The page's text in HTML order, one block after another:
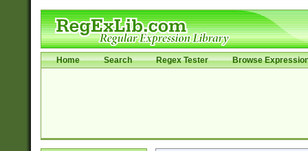
Home Search Regex Tester Browse